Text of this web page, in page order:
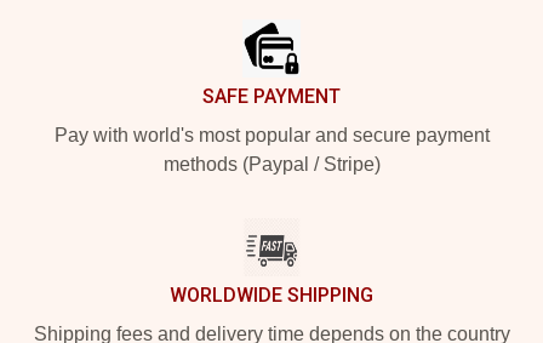
SAFE PAYMENT
Pay with world's most popular and secure payment
methods (Paypal / Stripe)
WORLDWIDE SHIPPING
Shipping fees and delivery time depends on the country